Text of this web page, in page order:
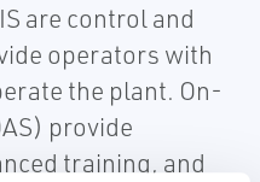
are control and
operators with
the plant. On-
provide
training, and